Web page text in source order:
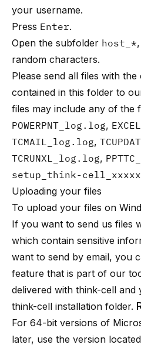
your username.
Press Enter.
Open the subfolder host_*
random characters.
Please send all files with the
contained in this folder to
files may include any of the
POWERPNT_log.log,
TCMAIL_log.log,
TCRUNXL_log.log,
setup_think-
Uploading your files
To upload your files on
If you want to send us files
which contain sensitive
want to send by email, you
feature that is part of our
delivered with think-cell and
think-cell installation folder.
For 64-bit versions of
later, use the version